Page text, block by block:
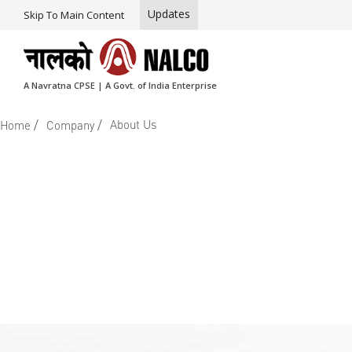
Skip To Main Content Updates
A Navratna CPSE | A Govt. of India Enterprise
Home / Company / About Us